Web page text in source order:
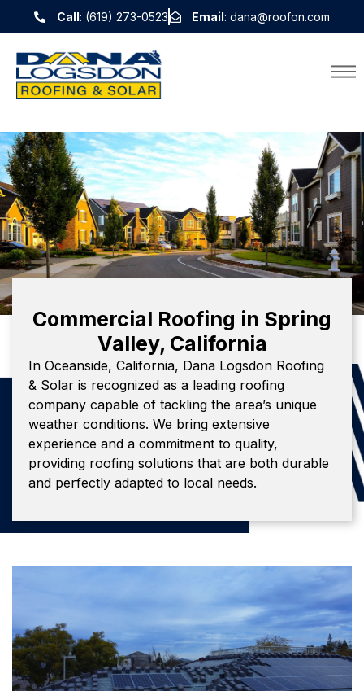
Call: (619) 273-0523 Email: dana@roofon.com
Commercial Roofing in Spring
Valley, California
In Oceanside, California, Dana Logsdon Roofing
& Solar is recognized as a leading roofing
company capable of tackling the area’s unique
weather conditions. We bring extensive
experience and a commitment to quality,
providing roofing solutions that are both durable
and perfectly adapted to local needs.